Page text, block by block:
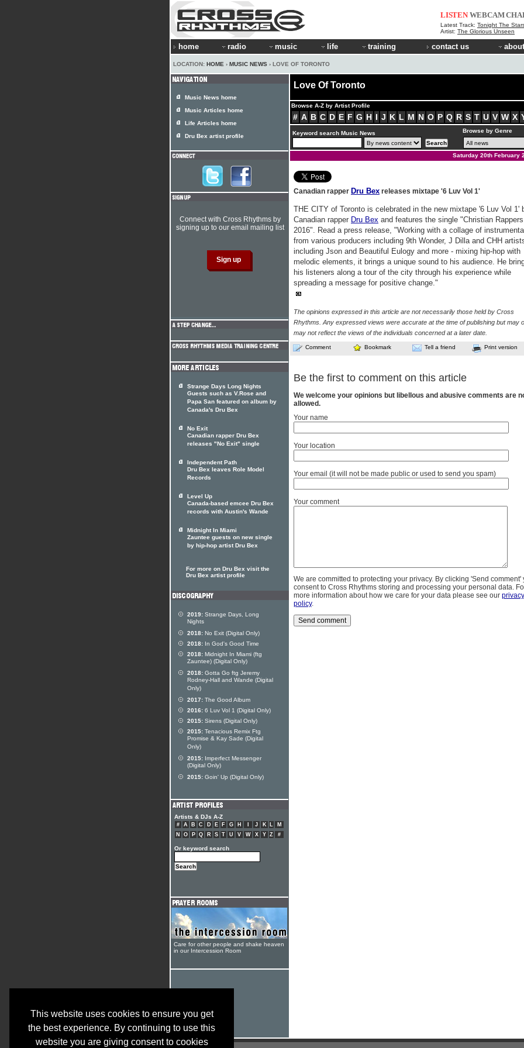
This website uses cookies to ensure you get
the best experience. By continuing to use this
website you are giving consent to cookies
LISTEN WEBCAM
Latest Track: Tonight The
Artist: The Glorious Unseen
home radio music life training contact us
LOCATION: HOME › MUSIC NEWS › LOVE OF TORONTO
Love Of Toronto
Browse A-Z by Artist Profile
# A B C D E F G H I J K L M N O P Q R S T U V W X
Keyword search Music News Browse by Genre
Saturday 20th February
Canadian rapper Dru Bex releases mixtape '6 Luv Vol 1'
THE CITY of Toronto is celebrated in the new mixtape '6 Luv Vol 1'
Canadian rapper Dru Bex and features the single "Christian Rappers
2016". Read a press release, "Working with a collage of
from various producers including 9th Wonder, J Dilla and CHH
including Json and Beautiful Eulogy and more - mixing hip-hop with
melodic elements, it brings a unique sound to his audience. He
his listeners along a tour of the city through his experience while
spreading a message for positive change."
The opinions expressed in this article are not necessarily those held by Cross
Rhythms. Any expressed views were accurate at the time of publishing but may
may not reflect the views of the individuals concerned at a later date.
Comment Bookmark Tell a friend Print version
Be the first to comment on this article
We welcome your opinions but libellous and abusive comments are
allowed.
Your name
Your location
Your email (it will not be made public or used to send you spam)
Your comment
We are committed to protecting your privacy. By clicking 'Send comment'
consent to Cross Rhythms storing and processing your personal data.
more information about how we care for your data please see our privacy
policy.
Music News home
Music Articles home
Life Articles home
Dru Bex artist profile
Connect with Cross Rhythms by
signing up to our email mailing list
Strange Days Long Nights
Guests such as V.Rose and
Papa San featured on album by
Canada's Dru Bex
No Exit
Canadian rapper Dru Bex
releases "No Exit" single
Independent Path
Dru Bex leaves Role Model
Records
Level Up
Canada-based emcee Dru Bex
records with Austin's Wande
Midnight In Miami
Zauntee guests on new single
by hip-hop artist Dru Bex
For more on Dru Bex visit the
Dru Bex artist profile
2019: Strange Days, Long
Nights
2018: No Exit (Digital Only)
2018: In God's Good Time
2018: Midnight In Miami (ftg
Zauntee) (Digital Only)
2018: Gotta Go ftg Jeremy
Rodney-Hall and Wande (Digital
Only)
2017: The Good Album
2016: 6 Luv Vol 1 (Digital Only)
2015: Sirens (Digital Only)
2015: Tenacious Remix Ftg
Promise & Kay Sade (Digital
Only)
2015: Imperfect Messenger
(Digital Only)
2015: Goin' Up (Digital Only)
Artists & DJs A-Z
# A B C D E F G H J K L
M
N
O P Q R S T U V W X Y Z #
Or keyword search
Care for other people and shake heaven
in our Intercession Room